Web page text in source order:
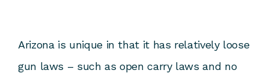
Arizona is unique in that it has relatively loose
gun laws – such as open carry laws and no